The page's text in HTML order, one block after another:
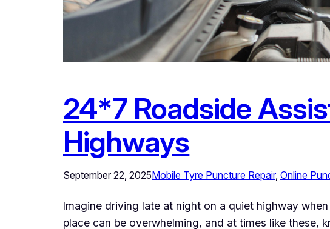
24*7 Roadside
Highways
September 22, 2025Mobile Tyre Puncture Repair, Online
Imagine driving late at night on a quiet highway
place can be overwhelming, and at times like these,